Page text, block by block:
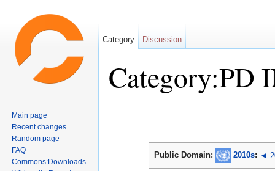
Category:PD
Public Domain: 2010s: ◄
Category Discussion
Main page
Recent changes
Random page
FAQ
Commons:Downloads